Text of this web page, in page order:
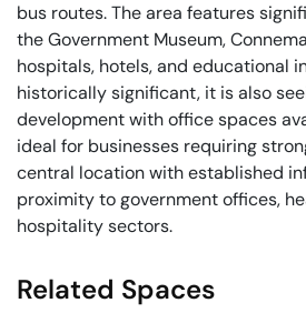
bus routes. The area features
the Government Museum,
hospitals, hotels, and educational
historically significant, it is also
development with office spaces
ideal for businesses requiring
central location with established
proximity to government offices,
hospitality sectors.
Related Spaces